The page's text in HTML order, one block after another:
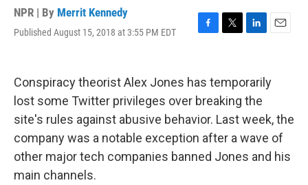
NPR | By Merrit Kennedy
Published August 15, 2018 at 3:55 PM EDT
F
b
o
o
k
T
t
e
L
e
d
n
E
l
Conspiracy theorist Alex Jones has temporarily
lost some Twitter privileges over breaking the
site's rules against abusive behavior. Last week, the
company was a notable exception after a wave of
other major tech companies banned Jones and his
main channels.